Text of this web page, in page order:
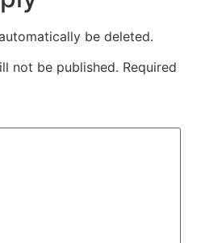
be deleted.
not be published. Required